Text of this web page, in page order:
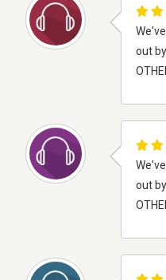
out
out